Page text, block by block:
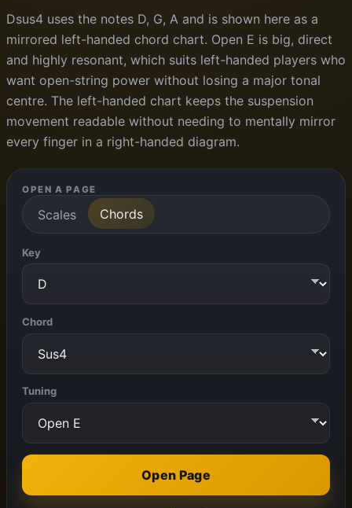
Dsus4 uses the notes D, G, A and is shown here as a
mirrored left-handed chord chart. Open E is big, direct
and highly resonant, which suits left-handed players who
want open-string power without losing a major tonal
centre. The left-handed chart keeps the suspension
movement readable without needing to mentally mirror
every finger in a right-handed diagram.
OPEN A PAGE
Scales Chords
Key
Chord
Tuning
Open Page